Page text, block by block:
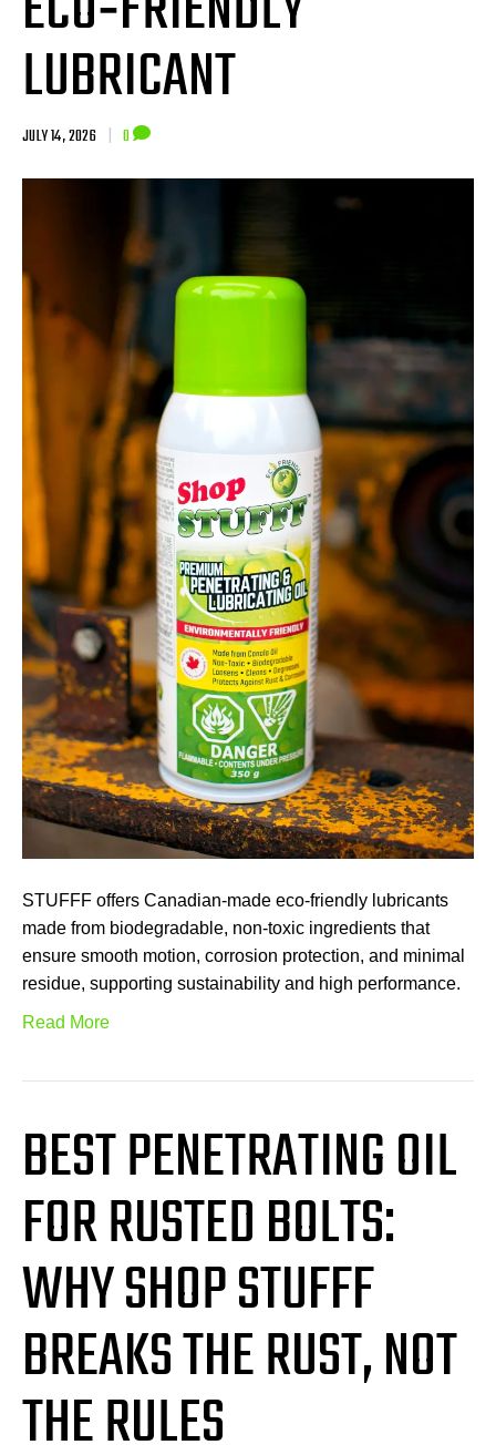
LUBRICANT
JULY 14, 2026 | 0
STUFFF offers Canadian-made eco-friendly lubricants
made from biodegradable, non-toxic ingredients that
ensure smooth motion, corrosion protection, and minimal
residue, supporting sustainability and high performance.
Read More
BEST PENETRATING OIL
FOR RUSTED BOLTS:
WHY SHOP STUFFF
BREAKS THE RUST, NOT
THE RULES